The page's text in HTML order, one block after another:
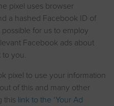
pixel uses browser
a hashed Facebook ID of
for us to employ
Facebook ads about
you.
pixel to use your information
of this and many other
this link to the ‘Your Ad